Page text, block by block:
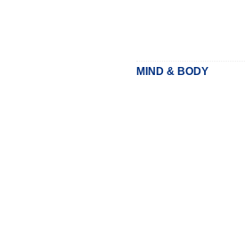
MIND & BODY